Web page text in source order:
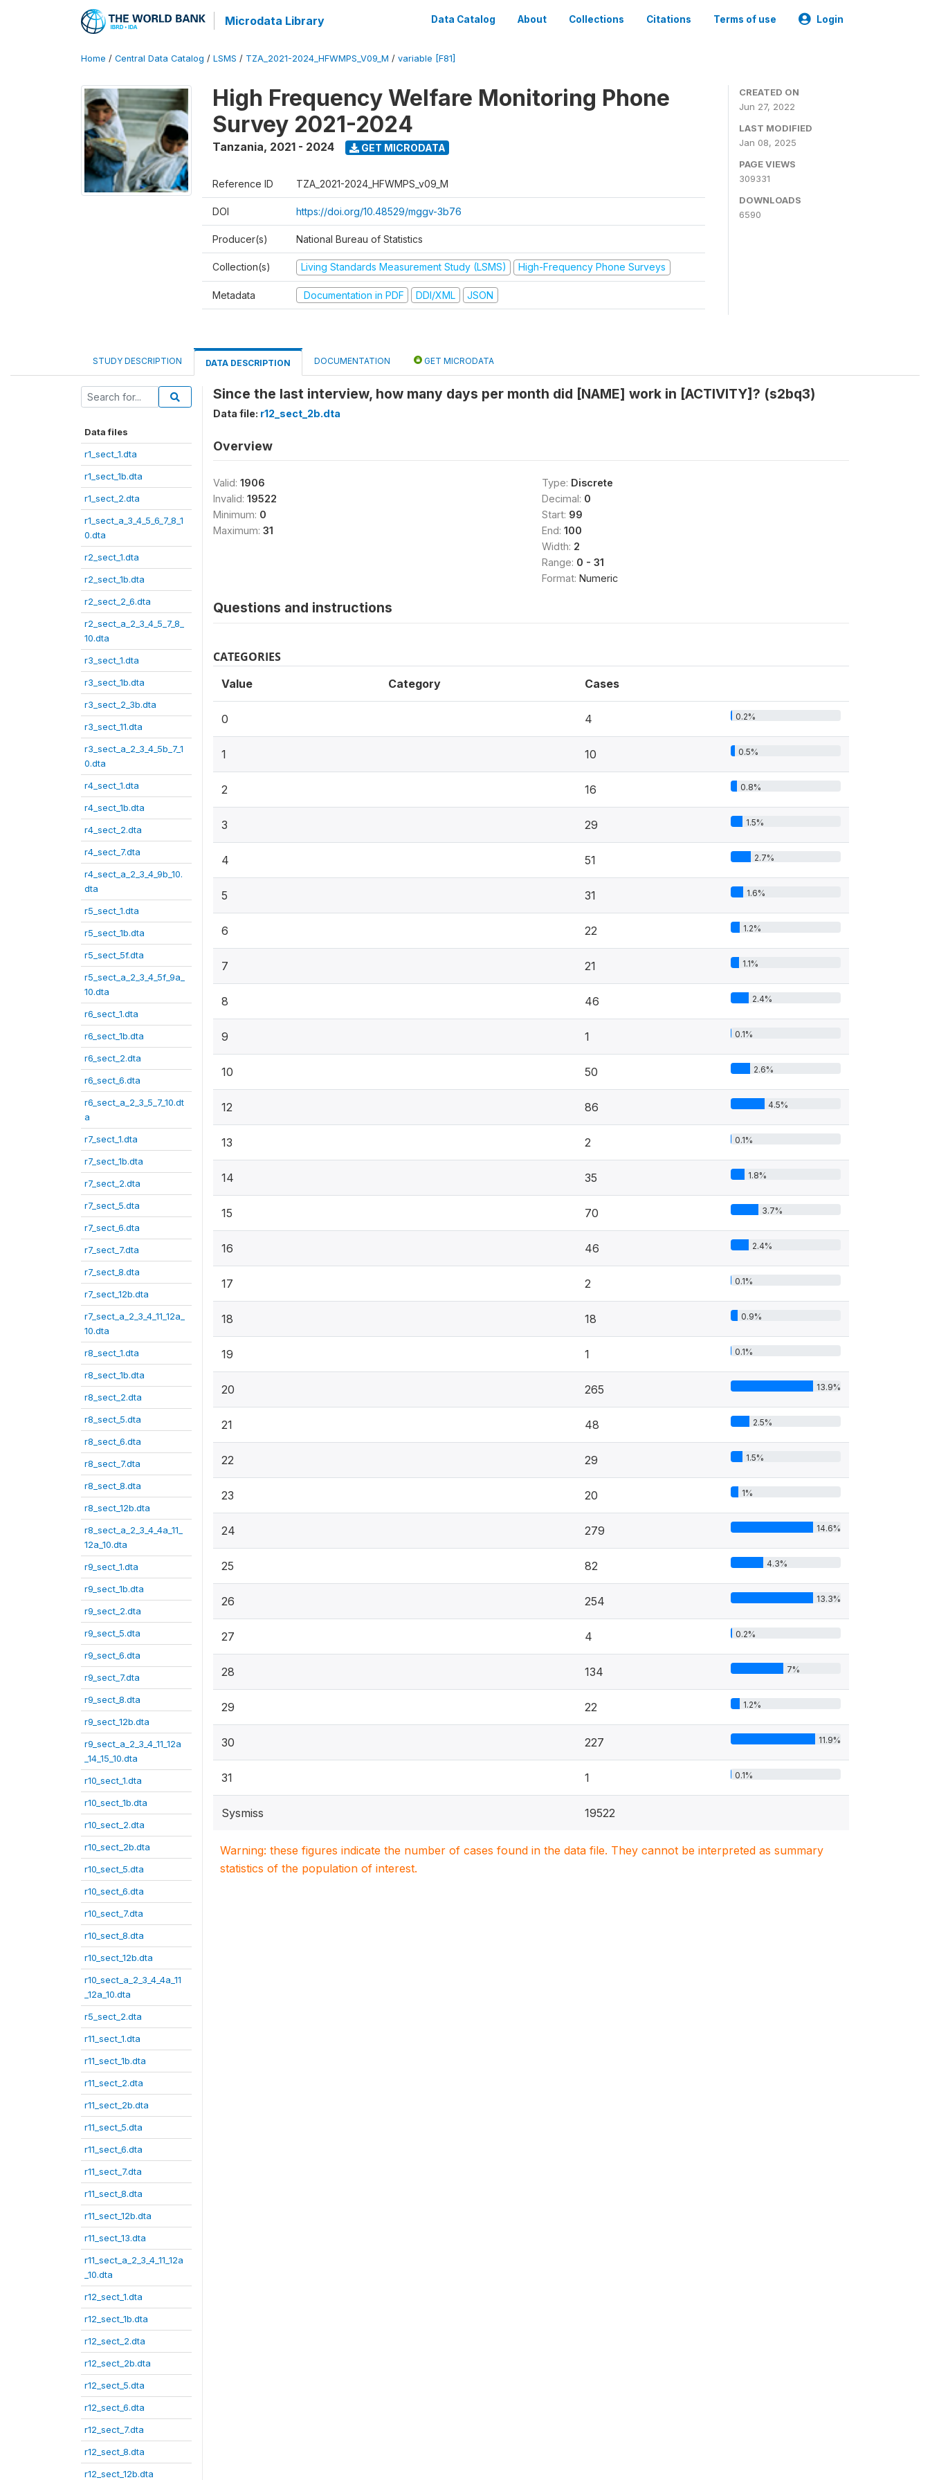
Microdata Library Data Catalog About Collections Citations Terms of use Login
Home / Central Data Catalog / LSMS / TZA_2021-2024_HFWMPS_V09_M / variable [F81]
High Frequency Welfare Monitoring Phone
Survey 2021-2024
Tanzania, 2021 - 2024 GET MICRODATA
Reference ID TZA_2021-2024_HFWMPS_v09_M
DOI https://doi.org/10.48529/mggv-3b76
Producer(s) National Bureau of Statistics
Collection(s) Living Standards Measurement Study (LSMS) High-Frequency Phone Surveys
Metadata Documentation in PDF DDI/XML JSON
CREATED ON
Jun 27, 2022
LAST MODIFIED
Jan 08, 2025
PAGE VIEWS
309331
DOWNLOADS
6590
STUDY DESCRIPTION DATA DESCRIPTION DOCUMENTATION GET MICRODATA
Data files
r1_sect_1.dta
r1_sect_1b.dta
r1_sect_2.dta
r1_sect_a_3_4_5_6_7_8_1
0.dta
r2_sect_1.dta
r2_sect_1b.dta
r2_sect_2_6.dta
r2_sect_a_2_3_4_5_7_8_
10.dta
r3_sect_1.dta
r3_sect_1b.dta
r3_sect_2_3b.dta
r3_sect_11.dta
r3_sect_a_2_3_4_5b_7_1
0.dta
r4_sect_1.dta
r4_sect_1b.dta
r4_sect_2.dta
r4_sect_7.dta
r4_sect_a_2_3_4_9b_10.
dta
r5_sect_1.dta
r5_sect_1b.dta
r5_sect_5f.dta
r5_sect_a_2_3_4_5f_9a_
10.dta
r6_sect_1.dta
r6_sect_1b.dta
r6_sect_2.dta
r6_sect_6.dta
r6_sect_a_2_3_5_7_10.dt
a
r7_sect_1.dta
r7_sect_1b.dta
r7_sect_2.dta
r7_sect_5.dta
r7_sect_6.dta
r7_sect_7.dta
r7_sect_8.dta
r7_sect_12b.dta
r7_sect_a_2_3_4_11_12a_
10.dta
r8_sect_1.dta
r8_sect_1b.dta
r8_sect_2.dta
r8_sect_5.dta
r8_sect_6.dta
r8_sect_7.dta
r8_sect_8.dta
r8_sect_12b.dta
r8_sect_a_2_3_4_4a_11_
12a_10.dta
r9_sect_1.dta
r9_sect_1b.dta
r9_sect_2.dta
r9_sect_5.dta
r9_sect_6.dta
r9_sect_7.dta
r9_sect_8.dta
r9_sect_12b.dta
r9_sect_a_2_3_4_11_12a
_14_15_10.dta
r10_sect_1.dta
r10_sect_1b.dta
r10_sect_2.dta
r10_sect_2b.dta
r10_sect_5.dta
r10_sect_6.dta
r10_sect_7.dta
r10_sect_8.dta
r10_sect_12b.dta
r10_sect_a_2_3_4_4a_11
_12a_10.dta
r5_sect_2.dta
r11_sect_1.dta
r11_sect_1b.dta
r11_sect_2.dta
r11_sect_2b.dta
r11_sect_5.dta
r11_sect_6.dta
r11_sect_7.dta
r11_sect_8.dta
r11_sect_12b.dta
r11_sect_13.dta
r11_sect_a_2_3_4_11_12a
_10.dta
r12_sect_1.dta
r12_sect_1b.dta
r12_sect_2.dta
r12_sect_2b.dta
r12_sect_5.dta
r12_sect_6.dta
r12_sect_7.dta
r12_sect_8.dta
r12_sect_12b.dta
Since the last interview, how many days per month did [NAME] work in [ACTIVITY]? (s2bq3)
Data file: r12_sect_2b.dta
Overview
Valid: 1906
Invalid: 19522
Minimum: 0
Maximum: 31
Type: Discrete
Decimal: 0
Start: 99
End: 100
Width: 2
Range: 0 - 31
Format: Numeric
Questions and instructions
CATEGORIES
Value Category Cases
0 4 0.2%
1 10 0.5%
2 16 0.8%
3 29 1.5%
4 51 2.7%
5 31 1.6%
6 22 1.2%
7 21 1.1%
8 46 2.4%
9 1 0.1%
10 50 2.6%
12 86 4.5%
13 2 0.1%
14 35 1.8%
15 70 3.7%
16 46 2.4%
17 2 0.1%
18 18 0.9%
19 1 0.1%
20 265 13.9%
21 48 2.5%
22 29 1.5%
23 20 1%
24 279 14.6%
25 82 4.3%
26 254 13.3%
27 4 0.2%
28 134 7%
29 22 1.2%
30 227 11.9%
31 1 0.1%
Sysmiss 19522
Warning: these figures indicate the number of cases found in the data file. They cannot be interpreted as summary
statistics of the population of interest.